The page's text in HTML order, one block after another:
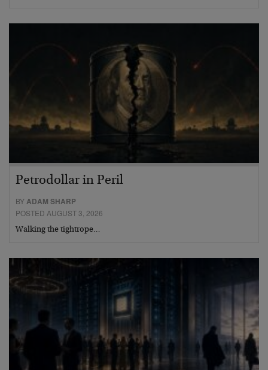
Petrodollar in Peril
BYADAM SHARP
POSTED AUGUST 3, 2026
Walking the tightrope…